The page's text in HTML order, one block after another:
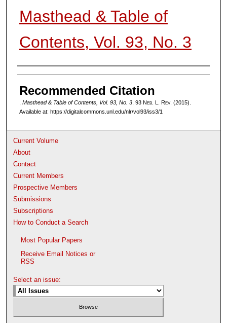
Masthead & Table of
Contents, Vol. 93, No. 3
Authors
Recommended Citation
Masthead & Table of Contents, Vol. 93, No. 3, 93 Neb. L. Rev. (2015).
Available at: https://digitalcommons.unl.edu/nlr/vol93/iss3/1
Current Volume
About
Contact
Current Members
Prospective Members
Submissions
Subscriptions
How to Conduct a Search
Most Popular Papers
Receive Email Notices or
RSS
Select an issue: